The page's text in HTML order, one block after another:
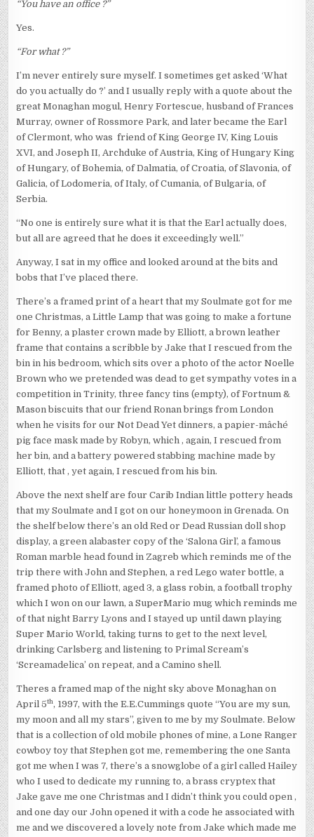
“You have an office ?”
Yes.
“For what ?”
I’m never entirely sure myself. I sometimes get asked ‘What
do you actually do ?’ and I usually reply with a quote about the
great Monaghan mogul, Henry Fortescue, husband of Frances
Murray, owner of Rossmore Park, and later became the Earl
of Clermont, who was friend of King George IV, King Louis
XVI, and Joseph II, Archduke of Austria, King of Hungary King
of Hungary, of Bohemia, of Dalmatia, of Croatia, of Slavonia, of
Galicia, of Lodomeria, of Italy, of Cumania, of Bulgaria, of
Serbia.
“No one is entirely sure what it is that the Earl actually does,
but all are agreed that he does it exceedingly well.”
Anyway, I sat in my office and looked around at the bits and
bobs that I’ve placed there.
There’s a framed print of a heart that my Soulmate got for me
one Christmas, a Little Lamp that was going to make a fortune
for Benny, a plaster crown made by Elliott, a brown leather
frame that contains a scribble by Jake that I rescued from the
bin in his bedroom, which sits over a photo of the actor Noelle
Brown who we pretended was dead to get sympathy votes in a
competition in Trinity, three fancy tins (empty), of Fortnum &
Mason biscuits that our friend Ronan brings from London
when he visits for our Not Dead Yet dinners, a papier-mâché
pig face mask made by Robyn, which , again, I rescued from
her bin, and a battery powered stabbing machine made by
Elliott, that , yet again, I rescued from his bin.
Above the next shelf are four Carib Indian little pottery heads
that my Soulmate and I got on our honeymoon in Grenada. On
the shelf below there’s an old Red or Dead Russian doll shop
display, a green alabaster copy of the ‘Salona Girl’, a famous
Roman marble head found in Zagreb which reminds me of the
trip there with John and Stephen, a red Lego water bottle, a
framed photo of Elliott, aged 3, a glass robin, a football trophy
which I won on our lawn, a SuperMario mug which reminds me
of that night Barry Lyons and I stayed up until dawn playing
Super Mario World, taking turns to get to the next level,
drinking Carlsberg and listening to Primal Scream’s
‘Screamadelica’ on repeat, and a Camino shell.
Theres a framed map of the night sky above Monaghan on
April 5th, 1997, with the E.E.Cummings quote “You are my sun,
my moon and all my stars”, given to me by my Soulmate. Below
that is a collection of old mobile phones of mine, a Lone Ranger
cowboy toy that Stephen got me, remembering the one Santa
got me when I was 7, there’s a snowglobe of a girl called Hailey
who I used to dedicate my running to, a brass cryptex that
Jake gave me one Christmas and I didn’t think you could open ,
and one day our John opened it with a code he associated with
me and we discovered a lovely note from Jake which made me